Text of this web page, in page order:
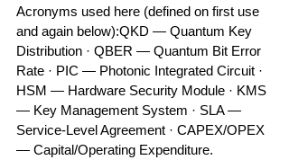
Acronyms used here (defined on first use
and again below):QKD — Quantum Key
Distribution · QBER — Quantum Bit Error
Rate · PIC — Photonic Integrated Circuit ·
HSM — Hardware Security Module · KMS
— Key Management System · SLA —
Service-Level Agreement · CAPEX/OPEX
— Capital/Operating Expenditure.